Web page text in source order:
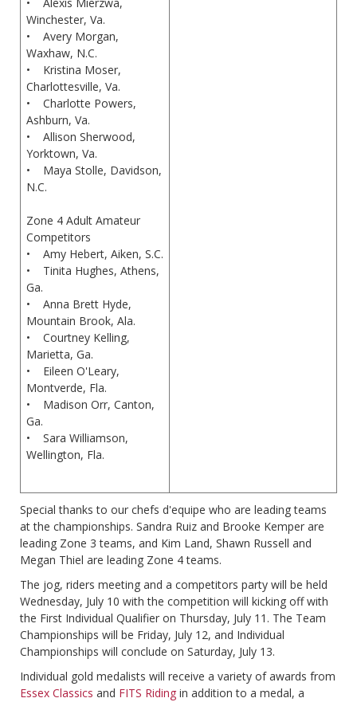
• Alexis Mierzwa,
Winchester, Va.
• Avery Morgan,
Waxhaw, N.C.
• Kristina Moser,
Charlottesville, Va.
• Charlotte Powers,
Ashburn, Va.
• Allison Sherwood,
Yorktown, Va.
• Maya Stolle, Davidson,
N.C.
Zone 4 Adult Amateur
Competitors
• Amy Hebert, Aiken, S.C.
• Tinita Hughes, Athens,
Ga.
• Anna Brett Hyde,
Mountain Brook, Ala.
• Courtney Kelling,
Marietta, Ga.
• Eileen O'Leary,
Montverde, Fla.
• Madison Orr, Canton,
Ga.
• Sara Williamson,
Wellington, Fla.
Special thanks to our chefs d'equipe who are leading teams
at the championships. Sandra Ruiz and Brooke Kemper are
leading Zone 3 teams, and Kim Land, Shawn Russell and
Megan Thiel are leading Zone 4 teams.
The jog, riders meeting and a competitors party will be held
Wednesday, July 10 with the competition will kicking off with
the First Individual Qualifier on Thursday, July 11. The Team
Championships will be Friday, July 12, and Individual
Championships will conclude on Saturday, July 13.
Individual gold medalists will receive a variety of awards from
Essex Classics and FITS Riding in addition to a medal, a